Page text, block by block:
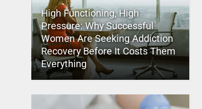
High Functioning, High
Pressure: Why Successful
Women Are Seeking Addiction
Recovery Before It Costs Them
Everything